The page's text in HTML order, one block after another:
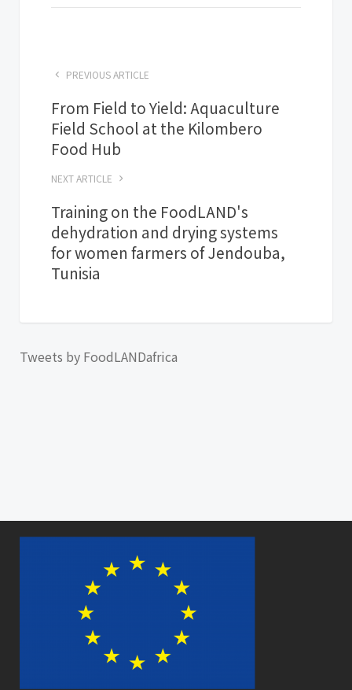
PREVIOUS ARTICLE
From Field to Yield: Aquaculture
Field School at the Kilombero
Food Hub
NEXT ARTICLE
Training on the FoodLAND's
dehydration and drying systems
for women farmers of Jendouba,
Tunisia
Tweets by FoodLANDafrica